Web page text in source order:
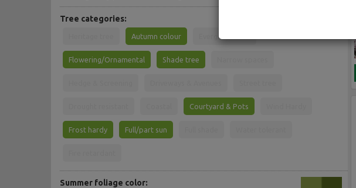
Tree categories:
Autumn colour Evergreen Tree
Flowering/Ornamental Shade tree
Courtyard & Pots
Frost hardy Full/part sun
Summer foliage color: